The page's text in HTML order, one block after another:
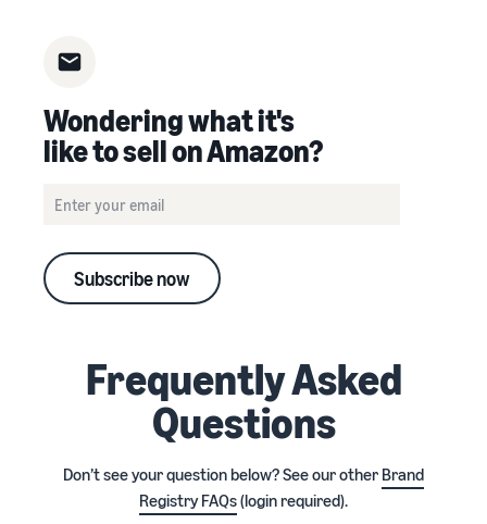
Wondering what it's
like to sell on Amazon?
Subscribe now
Frequently Asked
Questions
Don’t see your question below? See our other Brand
Registry FAQs(login required).